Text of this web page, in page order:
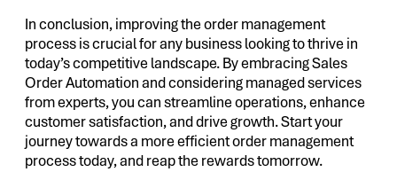
In conclusion, improving the order management
process is crucial for any business looking to thrive in
today’s competitive landscape. By embracing Sales
Order Automation and considering managed services
from experts, you can streamline operations, enhance
customer satisfaction, and drive growth. Start your
journey towards a more efficient order management
process today, and reap the rewards tomorrow.